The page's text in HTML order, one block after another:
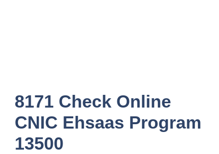
8171 Check Online
CNIC Ehsaas Program
13500